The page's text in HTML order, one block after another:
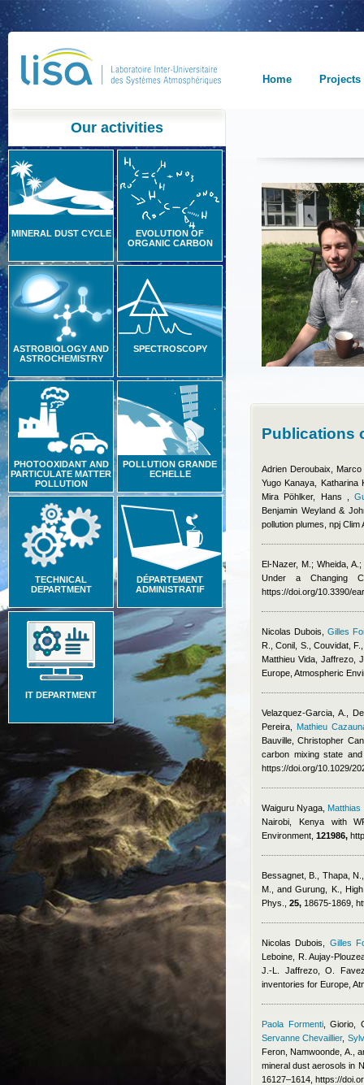
Home Projects
Our activities
MINERAL DUST CYCLE
EVOLUTION OF
ORGANIC CARBON
ASTROBIOLOGY AND
ASTROCHEMISTRY
SPECTROSCOPY
PHOTOOXIDANT AND
PARTICULATE MATTER
POLLUTION
POLLUTION GRANDE
ECHELLE
TECHNICAL
DEPARTMENT
DÉPARTEMENT
ADMINISTRATIF
IT DEPARTMENT
Publications
Adrien Deroubaix,
Yugo Kanaya, Katharina
Mira Pöhlker, Hans
,
Benjamin Weyland &
pollution plumes, npj
El-Nazer, M.; Wheida,
Under a Changing
https://doi.org/10.3390/
Nicolas Dubois
Gilles
R., Conil, S., Couvidat,
Matthieu Vida, Jaffrezo,
Europe, Atmospheric
Velazquez-Garcia, A.,
Pereira
Mathieu
Bauville ,Christopher
carbon mixing state
https://doi.org/10.1029/
Waiguru Nyaga Matthias
Nairobi, Kenya with
Environment, 121986,
Bessagnet, B., Thapa,
M., and Gurung, K.
,
Phys., 25, 18675-1869,
Nicolas Dubois
Gilles
Leboine, R. Aujay-
J.-L. Jaffrezo, O.
inventories for Europe,
Paola Formenti,Giorio,
Servanne Chevaillier,
Feron Namwoonde, A.,
mineral dust aerosols in
16127–1614, https://